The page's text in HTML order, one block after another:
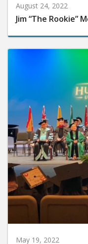
August 24, 2022
Jim “The Rookie”
May 19, 2022